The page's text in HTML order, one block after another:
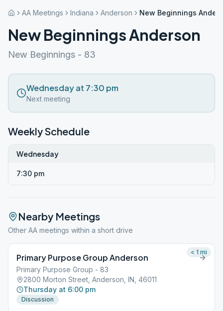
AA Meetings Indiana Anderson New Beginnings
New Beginnings Anderson
New Beginnings - 83
Wednesday at 7:30 pm
Next meeting
Weekly Schedule
Wednesday
7:30 pm
Nearby Meetings
Other AA meetings within a short drive
Primary Purpose Group Anderson
Primary Purpose Group - 83
2800 Morton Street, Anderson, IN, 46011
Thursday at 6:00 pm
Discussion
< 1 mi